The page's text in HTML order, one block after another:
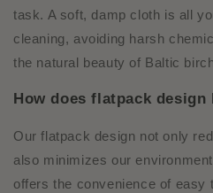
task. A soft, damp cloth is all
cleaning, avoiding harsh
the natural beauty of Baltic
How does flatpack
Our flatpack design not only
also minimizes our
offers the convenience of easy